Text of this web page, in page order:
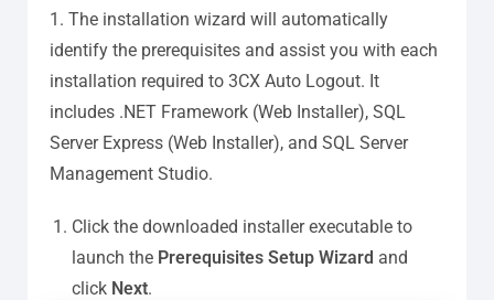
1. The installation wizard will automatically
identify the prerequisites and assist you with each
installation required to 3CX Auto Logout. It
includes .NET Framework (Web Installer), SQL
Server Express (Web Installer), and SQL Server
Management Studio.
Click the downloaded installer executable to
launch the Prerequisites Setup Wizard and
click Next.